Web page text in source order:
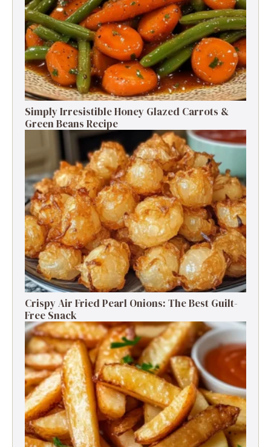
Simply Irresistible Honey Glazed Carrots &
Green Beans Recipe
Crispy Air Fried Pearl Onions: The Best Guilt-
Free Snack